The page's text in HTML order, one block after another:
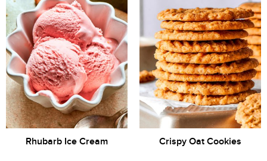
Rhubarb Ice Cream Crispy Oat Cookies